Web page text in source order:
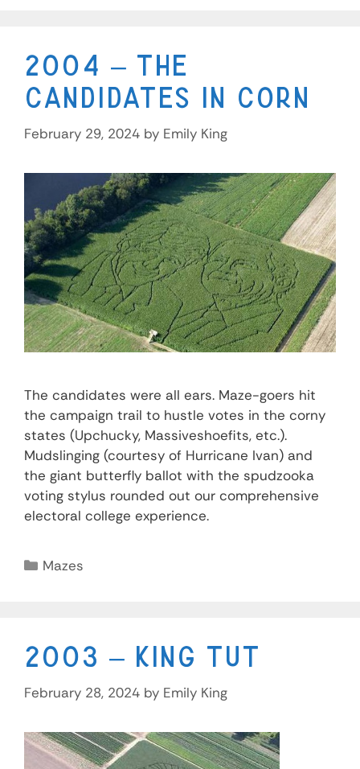
2004 – The
Candidates in Corn
February 29, 2024 by Emily King
The candidates were all ears. Maze-goers hit
the campaign trail to hustle votes in the corny
states (Upchucky, Massiveshoefits, etc.).
Mudslinging (courtesy of Hurricane Ivan) and
the giant butterfly ballot with the spudzooka
voting stylus rounded out our comprehensive
electoral college experience.
Mazes
2003 – King Tut
February 28, 2024 by Emily King